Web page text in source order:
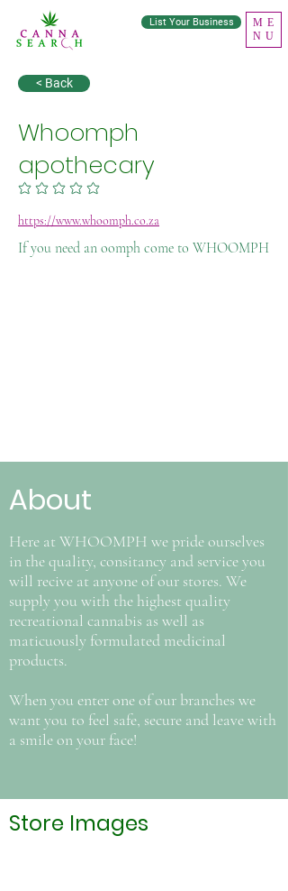
ME
NU
List Your Business
< Back
Whoomph
apothecary
No ratings yet
https://www.whoomph.co.za
If you need an oomph come to WHOOMPH
About
Here at WHOOMPH we pride ourselves
in the quality, consitancy and service you
will recive at anyone of our stores. We
supply you with the highest quality
recreational cannabis as well as
maticuously formulated medicinal
products.
When you enter one of our branches we
want you to feel safe, secure and leave with
a smile on your face!
Store Images